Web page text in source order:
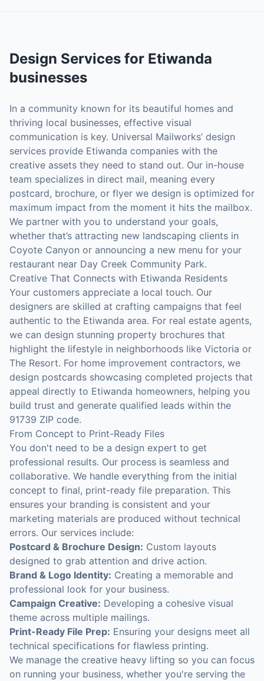
Design Services for Etiwanda
businesses
In a community known for its beautiful homes and
thriving local businesses, effective visual
communication is key. Universal Mailworks’ design
services provide Etiwanda companies with the
creative assets they need to stand out. Our in-house
team specializes in direct mail, meaning every
postcard, brochure, or flyer we design is optimized for
maximum impact from the moment it hits the mailbox.
We partner with you to understand your goals,
whether that’s attracting new landscaping clients in
Coyote Canyon or announcing a new menu for your
restaurant near Day Creek Community Park.
Creative That Connects with Etiwanda Residents
Your customers appreciate a local touch. Our
designers are skilled at crafting campaigns that feel
authentic to the Etiwanda area. For real estate agents,
we can design stunning property brochures that
highlight the lifestyle in neighborhoods like Victoria or
The Resort. For home improvement contractors, we
design postcards showcasing completed projects that
appeal directly to Etiwanda homeowners, helping you
build trust and generate qualified leads within the
91739 ZIP code.
From Concept to Print-Ready Files
You don't need to be a design expert to get
professional results. Our process is seamless and
collaborative. We handle everything from the initial
concept to final, print-ready file preparation. This
ensures your branding is consistent and your
marketing materials are produced without technical
errors. Our services include:
Postcard & Brochure Design: Custom layouts
designed to grab attention and drive action.
Brand & Logo Identity: Creating a memorable and
professional look for your business.
Campaign Creative: Developing a cohesive visual
theme across multiple mailings.
Print-Ready File Prep: Ensuring your designs meet all
technical specifications for flawless printing.
We manage the creative heavy lifting so you can focus
on running your business, whether you're serving the